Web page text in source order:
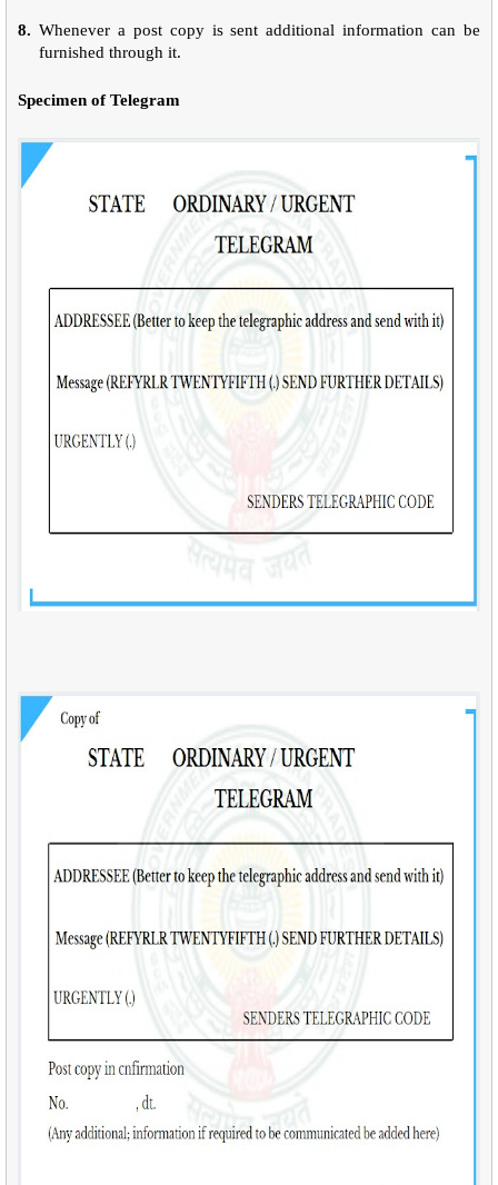
8. Whenever a post copy is sent additional information can be
furnished through it.
Specimen of Telegram